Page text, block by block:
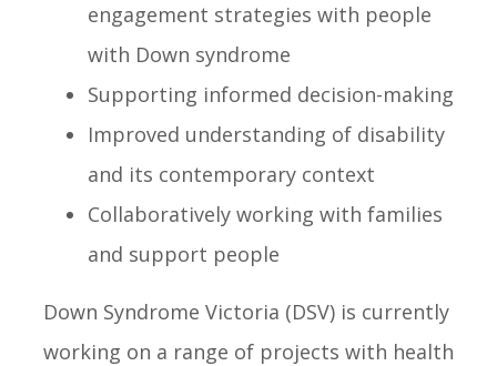
engagement strategies with people
with Down syndrome
Supporting informed decision-making
Improved understanding of disability
and its contemporary context
Collaboratively working with families
and support people
Down Syndrome Victoria (DSV) is currently
working on a range of projects with health